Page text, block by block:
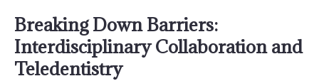
Breaking Down Barriers:
Interdisciplinary Collaboration and
Teledentistry